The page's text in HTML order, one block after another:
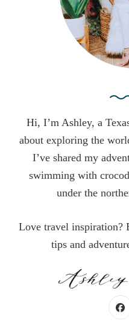
Hi, I’m Ashley, a
about exploring the
I’ve shared my
swimming with
under the
Love travel inspiration?
tips and